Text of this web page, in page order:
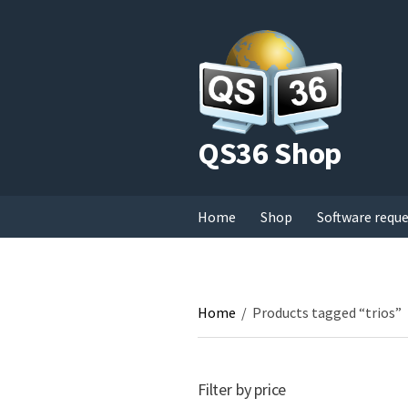
QS36 Shop
Home Shop Software
Home / Products tagged “trios”
Filter by price